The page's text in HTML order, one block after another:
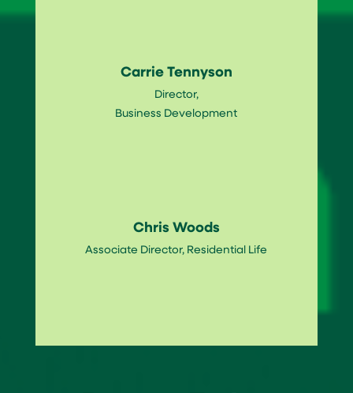
Carrie Tennyson
Director,
Business Development
Chris Woods
Associate Director, Residential Life